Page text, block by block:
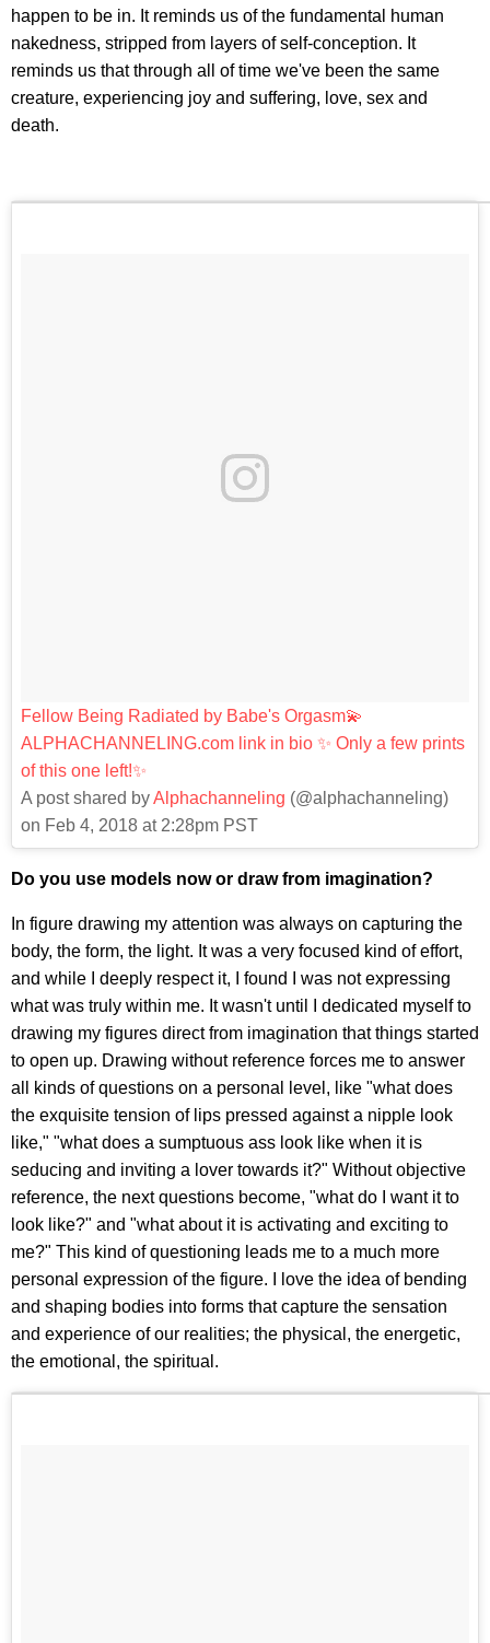
happen to be in. It reminds us of the fundamental human
nakedness, stripped from layers of self-conception. It
reminds us that through all of time we've been the same
creature, experiencing joy and suffering, love, sex and
death.
Fellow Being Radiated by Babe's Orgasm💫
ALPHACHANNELING.com link in bio ✨ Only a few prints
of this one left!✨
A post shared byAlphachanneling (@alphachanneling)
on Feb 4, 2018 at 2:28pm PST
Do you use models now or draw from imagination?
In figure drawing my attention was always on capturing the
body, the form, the light. It was a very focused kind of effort,
and while I deeply respect it, I found I was not expressing
what was truly within me. It wasn't until I dedicated myself to
drawing my figures direct from imagination that things started
to open up. Drawing without reference forces me to answer
all kinds of questions on a personal level, like "what does
the exquisite tension of lips pressed against a nipple look
like," "what does a sumptuous ass look like when it is
seducing and inviting a lover towards it?" Without objective
reference, the next questions become, "what do I want it to
look like?" and "what about it is activating and exciting to
me?" This kind of questioning leads me to a much more
personal expression of the figure. I love the idea of bending
and shaping bodies into forms that capture the sensation
and experience of our realities; the physical, the energetic,
the emotional, the spiritual.